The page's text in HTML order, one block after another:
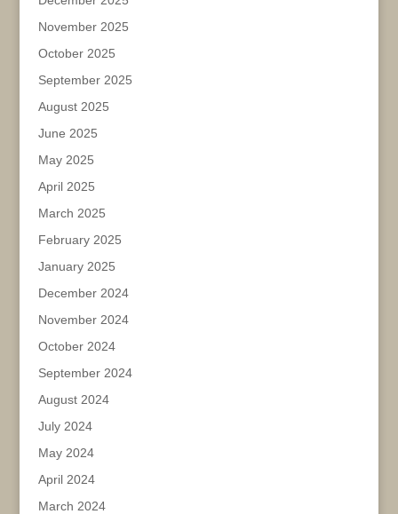
November 2025
October 2025
September 2025
August 2025
June 2025
May 2025
April 2025
March 2025
February 2025
January 2025
December 2024
November 2024
October 2024
September 2024
August 2024
July 2024
May 2024
April 2024
March 2024